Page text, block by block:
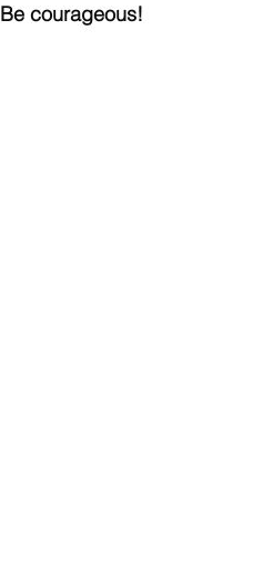
Be courageous!